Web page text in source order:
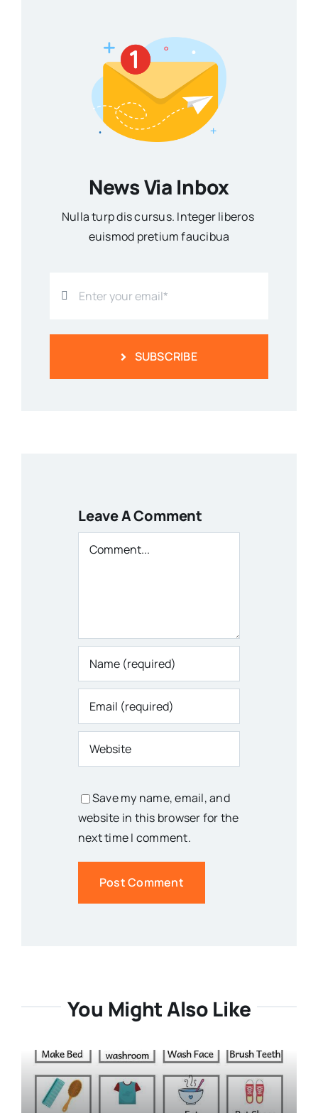
News Via Inbox
Nulla turp dis cursus. Integer liberos
euismod pretium faucibua
SUBSCRIBE
Leave A Comment
Comment
Save my name, email, and
website in this browser for the
next time I comment.
You Might Also Like